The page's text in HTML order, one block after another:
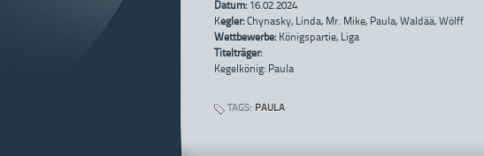
Datum:16.02.2024
Kegler:Chynasky, Linda, Mr. Mike, Paula, Waldää, Wölff
Wettbewerbe: Königspartie, Liga
Titelträger:
Kegelkönig: Paula
TAGS: PAULA